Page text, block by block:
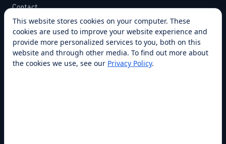
Contact
SUPPORT
Help Center
Service Plans
This website stores cookies on your computer. These
cookies are used to improve your website experience and
provide more personalized services to you, both on this
website and through other media. To find out more about
the cookies we use, see our Privacy Policy.